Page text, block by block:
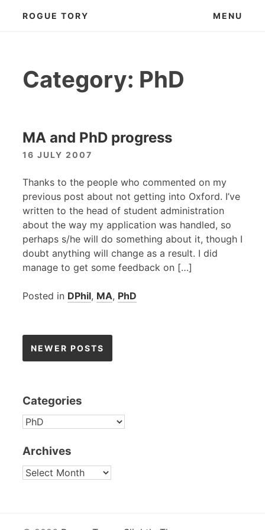
ROGUE TORY MENU
Category: PhD
MA and PhD progress
16 JULY 2007
Thanks to the people who commented on my
previous post about not getting into Oxford. I’ve
written to the head of student administration
about the way my application was handled, so
perhaps s/he will do something about it, though I
doubt anything will change as a result. I did
manage to get some feedback on […]
Posted in DPhil, MA, PhD
Posts
NEWER POSTS
Categories
CATEGORIES
Archives
ARCHIVES